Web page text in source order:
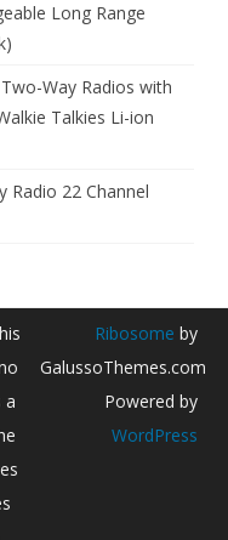
Long Range
Way Radios with
Talkies Li-ion
22 Channel
a
Ribosome by
GalussoThemes.com
Powered by
WordPress